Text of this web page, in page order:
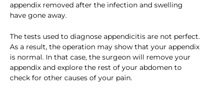
appendix removed after the infection and swelling
have gone away.
The tests used to diagnose appendicitis are not perfect.
As a result, the operation may show that your appendix
is normal. In that case, the surgeon will remove your
appendix and explore the rest of your abdomen to
check for other causes of your pain.